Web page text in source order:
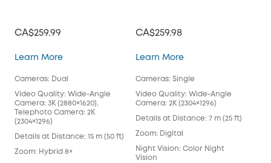
CA$259.99
Learn MoreSoloCam S340
Cameras: Dual
Video Quality: Wide-Angle
Camera: 3K (2880×1620),
Telephoto Camera: 2K
(2304×1296)
Details at Distance: 15 m (50 ft)
Zoom: Hybrid 8×
CA$259.98
Learn MoreSoloCam S230
Cameras: Single
Video Quality: Wide-Angle
Camera: 2K (2304×1296)
Details at Distance: 7 m (25 ft)
Zoom: Digital
Night Vision: Color Night
Vision